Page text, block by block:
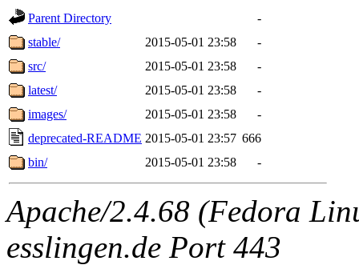
Parent Directory
-
stable/
2015-05-01 23:58
-
src/
2015-05-01 23:58
-
latest/
2015-05-01 23:58
-
images/
2015-05-01 23:58
-
deprecated-README 2015-05-01 23:57 666
bin/
2015-05-01 23:58 -
Apache/2.4.68 (Fedora
esslingen.de Port 443